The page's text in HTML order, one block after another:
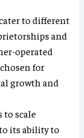
to different
and
operated
for
growth and
scale
its ability to